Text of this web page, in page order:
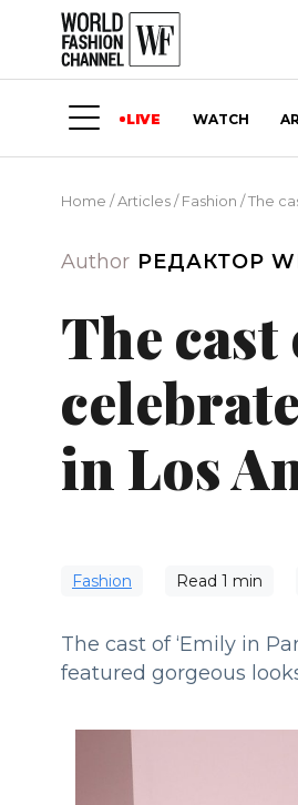
LIVE WATCH
Home /Articles/Fashion /The
Author РЕДАКТОР
The cast
in Los
Fashion Read 1 min
The cast of ‘Emily in
featured gorgeous